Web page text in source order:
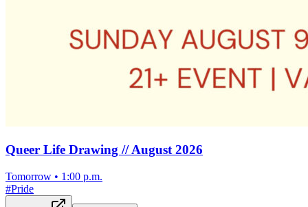
Queer Life Drawing // August 2026
Tomorrow • 1:00 p.m.
#Pride